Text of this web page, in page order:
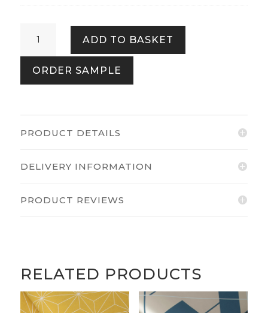
Grey
quantity
ADD TO BASKET
ORDER SAMPLE
PRODUCT DETAILS
DELIVERY INFORMATION
PRODUCT REVIEWS
RELATED PRODUCTS